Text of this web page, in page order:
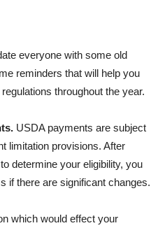
everyone with some old
reminders that will help you
throughout the year.
USDA payments are subject
limitation provisions. After
determine your eligibility, you
if there are significant changes.
which would effect your